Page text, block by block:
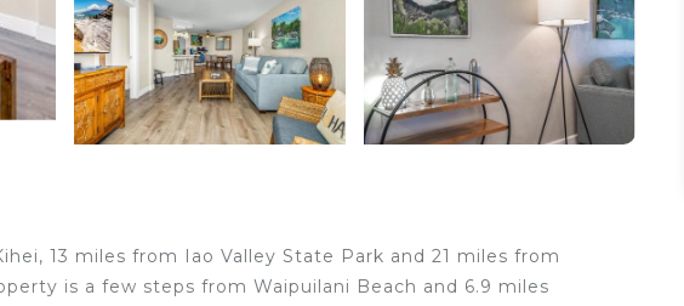
13 miles from Iao Valley State Park and 21 miles from
is a few steps from Waipuilani Beach and 6.9 miles